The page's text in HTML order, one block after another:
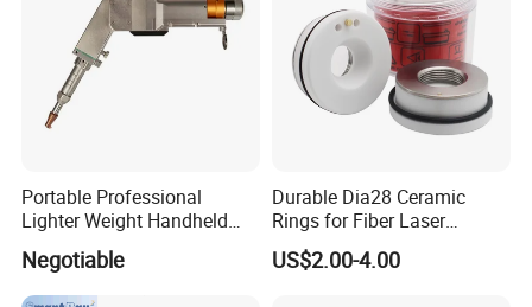
Portable Professional
Lighter Weight Handheld
Double Motor Laser Welding
Head Multiple Spot
Swinging Shapes Machine
Negotiable
Durable Dia28 Ceramic
Rings for Fiber Laser
Cutting Heads
US$2.00-4.00